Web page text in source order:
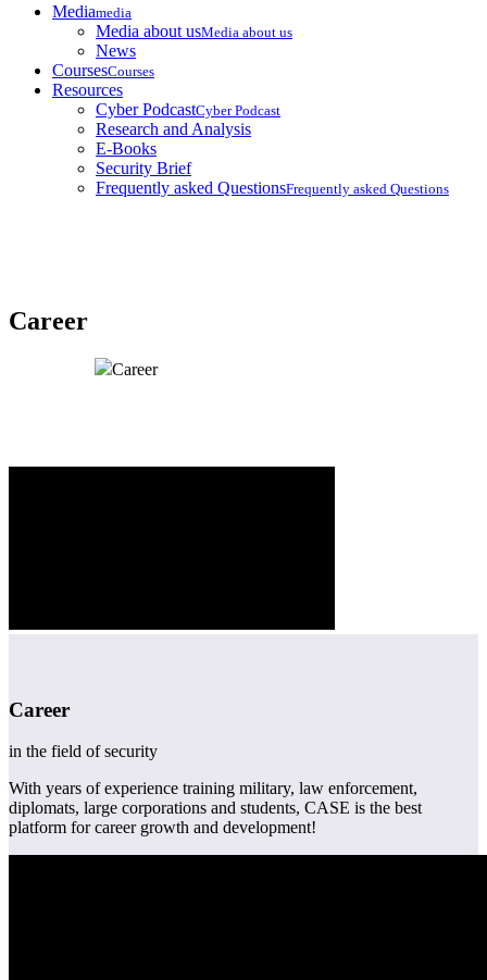
Mediamedia
Media about usMedia about us
News
CoursesCourses
Resources
Cyber PodcastCyber Podcast
Research and Analysis
E-Books
Security Brief
Frequently asked QuestionsFrequently asked Questions
Career
Career
Career
in the field of security
With years of experience training military, law enforcement,
diplomats, large corporations and students, CASE is the best
platform for career growth and development!